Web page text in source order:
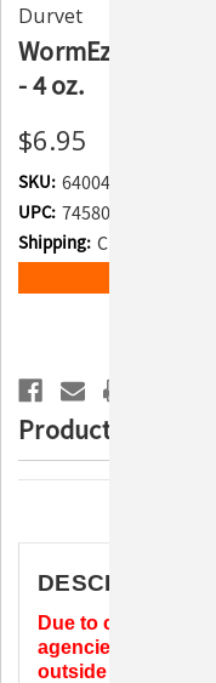
Durvet
WormEze Liquid
- 4 oz.
$6.95
SKU: 640043
UPC: 745801105447
Shipping: Calculated at
Product
DESCRIPTION
Due to
agencies, we are
outside of the